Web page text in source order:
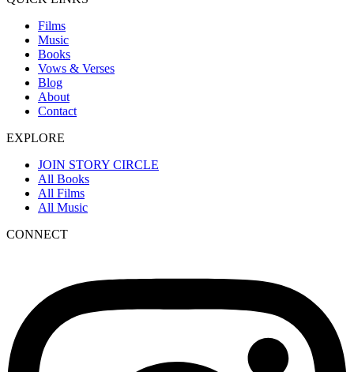
Films
Music
Books
Vows & Verses
Blog
About
Contact
EXPLORE
JOIN STORY CIRCLE
All Books
All Films
All Music
CONNECT